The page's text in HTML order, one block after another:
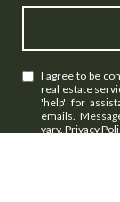
I agree to be
real estate
'help' for
emails.
vary.Privacy